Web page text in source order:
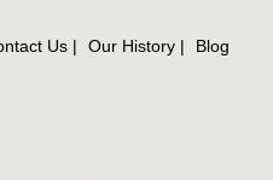
Us Our History Blog